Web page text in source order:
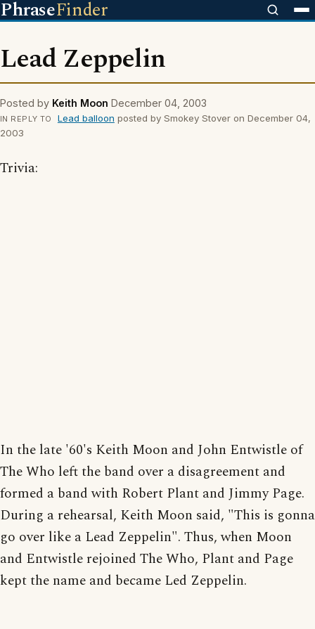
PhraseFinder
Lead Zeppelin
Posted by Keith Moon December 04, 2003
IN REPLY TO Lead balloon posted by Smokey Stover on December 04,
2003
Trivia:
In the late '60's Keith Moon and John Entwistle of
The Who left the band over a disagreement and
formed a band with Robert Plant and Jimmy Page.
During a rehearsal, Keith Moon said, "This is gonna
go over like a Lead Zeppelin". Thus, when Moon
and Entwistle rejoined The Who, Plant and Page
kept the name and became Led Zeppelin.